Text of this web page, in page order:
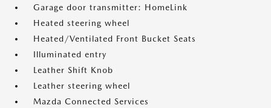
Garage door transmitter: HomeLink
Heated steering wheel
Heated/Ventilated Front Bucket Seats
Illuminated entry
Leather Shift Knob
Leather steering wheel
Mazda Connected Services